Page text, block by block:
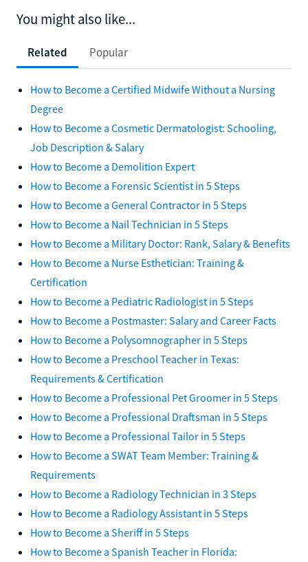
You might also like...
Related Popular
How to Become a Certified Midwife Without a Nursing
Degree
How to Become a Cosmetic Dermatologist: Schooling,
Job Description & Salary
How to Become a Demolition Expert
How to Become a Forensic Scientist in 5 Steps
How to Become a General Contractor in 5 Steps
How to Become a Nail Technician in 5 Steps
How to Become a Military Doctor: Rank, Salary & Benefits
How to Become a Nurse Esthetician: Training &
Certification
How to Become a Pediatric Radiologist in 5 Steps
How to Become a Postmaster: Salary and Career Facts
How to Become a Polysomnographer in 5 Steps
How to Become a Preschool Teacher in Texas:
Requirements & Certification
How to Become a Professional Pet Groomer in 5 Steps
How to Become a Professional Draftsman in 5 Steps
How to Become a Professional Tailor in 5 Steps
How to Become a SWAT Team Member: Training &
Requirements
How to Become a Radiology Technician in 3 Steps
How to Become a Radiology Assistant in 5 Steps
How to Become a Sheriff in 5 Steps
How to Become a Spanish Teacher in Florida: